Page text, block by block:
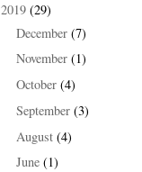
2019 (29)
►December(7)
►November(1)
►October(4)
►September(3)
August(4)
►June(1)